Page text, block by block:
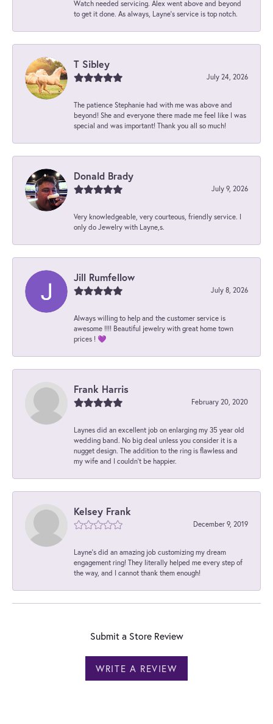
Watch needed servicing. Alex went above and beyond
to get it done. As always, Layne’s service is top notch.
T Sibley
July 24, 2026
The patience Stephanie had with me was above and
beyond! She and everyone there made me feel like I was
special and was important! Thank you all so much!
Donald Brady
July 9, 2026
Very knowledgeable, very courteous, friendly service. I
only do Jewelry with Layne,s.
Jill Rumfellow
July 8, 2026
Always willing to help and the customer service is
awesome !!!! Beautiful jewelry with great home town
prices ! 💜
Frank Harris
February 20, 2020
Laynes did an excellent job on enlarging my 35 year old
wedding band. No big deal unless you consider it is a
nugget design. The addition to the ring is flawless and
my wife and I couldn't be happier.
Kelsey Frank
December 9, 2019
Layne's did an amazing job customizing my dream
engagement ring! They literally helped me every step of
the way, and I cannot thank them enough!
Submit a Store Review
WRITE A REVIEW